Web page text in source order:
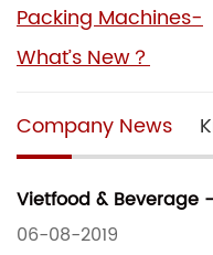
Packing Machines-
What’s New？
Company News
Vietfood & Beverage
06-08-2019